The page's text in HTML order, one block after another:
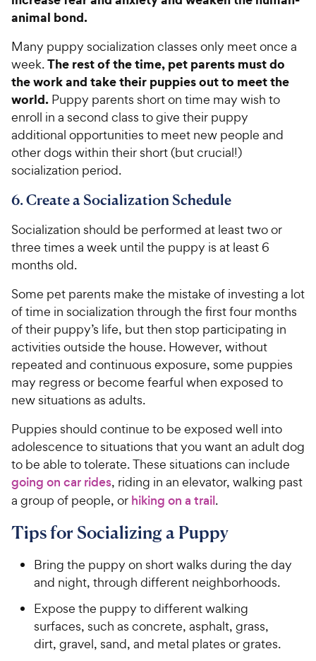
animal bond.
Many puppy socialization classes only meet once a
week.The rest of the time, pet parents must do
the work and take their puppies out to meet the
world. Puppy parents short on time may wish to
enroll in a second class to give their puppy
additional opportunities to meet new people and
other dogs within their short (but crucial!)
socialization period.
6. Create a Socialization Schedule
Socialization should be performed at least two or
three times a week until the puppy is at least 6
months old.
Some pet parents make the mistake of investing a lot
of time in socialization through the first four months
of their puppy’s life, but then stop participating in
activities outside the house. However, without
repeated and continuous exposure, some puppies
may regress or become fearful when exposed to
new situations as adults.
Puppies should continue to be exposed well into
adolescence to situations that you want an adult dog
to be able to tolerate. These situations can include
going on car rides, riding in an elevator, walking past
a group of people, or hiking on a trail.
Tips for Socializing a Puppy
Bring the puppy on short walks during the day
and night, through different neighborhoods.
Expose the puppy to different walking
surfaces, such as concrete, asphalt, grass,
dirt, gravel, sand, and metal plates or grates.